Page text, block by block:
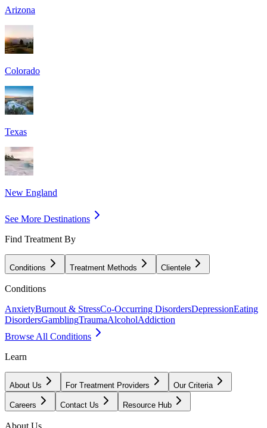
Arizona
Colorado
Texas
New England
See More Destinations
Find Treatment By
Conditions Treatment Methods Clientele
Conditions
AnxietyBurnout & StressCo-Occurring DisordersDepressionEating
DisordersGamblingTraumaAlcoholAddiction
Browse All Conditions
Learn
About Us For Treatment Providers Our Criteria
Careers Contact Us Resource Hub
About Us